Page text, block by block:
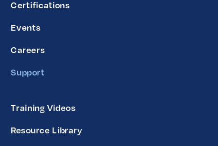
Certifications
Events
Careers
Support
Training Videos
Resource Library